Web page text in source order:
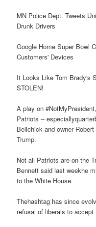
MN Police Dept. Tweets
Drunk Drivers
Google Home Super Bowl
Customers' Devices
It Looks Like Tom Brady's
STOLEN!
A play on
Patriots --
Belichick and owner
Trump.
Not all Patriots are on the
Bennett said last weekhe
to the White House.
Thehashtag has since
refusal of liberals to